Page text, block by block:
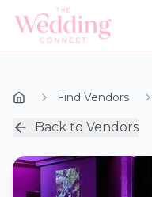
Find Vendors
Back to Vendors